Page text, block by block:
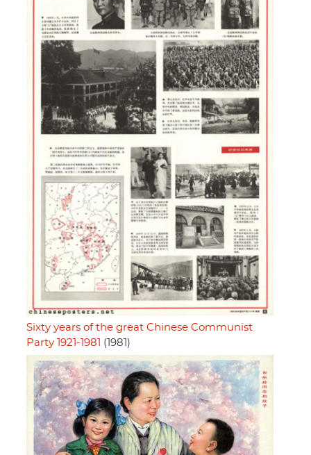
Sixty years of the great Chinese Communist
Party 1921-1981 (1981)